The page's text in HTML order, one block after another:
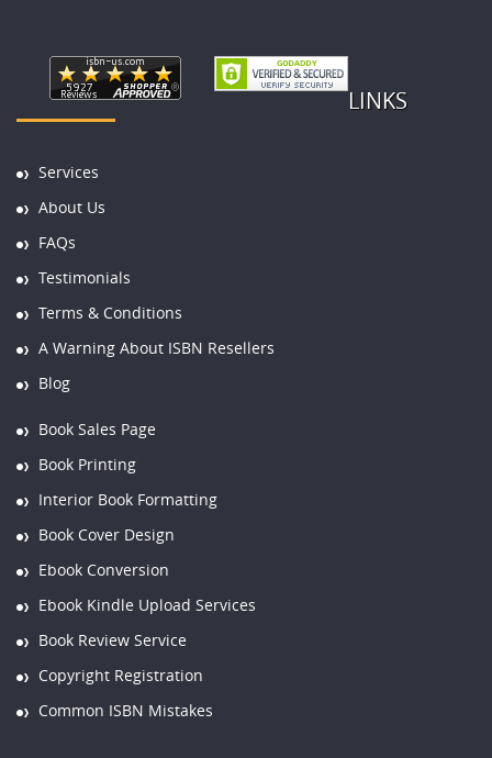
LINKS
Services
About Us
FAQs
Testimonials
Terms & Conditions
A Warning About ISBN Resellers
Blog
Book Sales Page
Book Printing
Interior Book Formatting
Book Cover Design
Ebook Conversion
Ebook Kindle Upload Services
Book Review Service
Copyright Registration
Common ISBN Mistakes